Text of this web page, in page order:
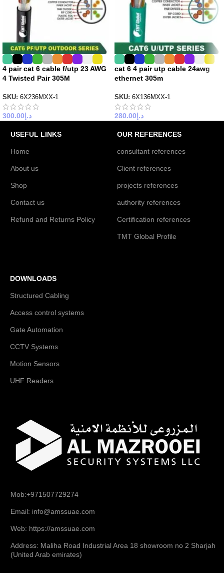
4 pair cat 6 cable f/utp 23 AWG
4 Twisted Pair 305M
SKU: 6X236MXX-1
د.إ 300.00
cat 6 4 pair utp cable 24awg
ethernet 305m
SKU: 6X136MXX-1
د.إ 280.00
USEFUL LINKS
Home
About us
Shop
Contact us
Refund and Returns Policy
OUR REFERENCES
consultant references
Client references
projects references
authority references
Certification references
TMT Global Profile
DOWNLOADS
Structured Cabling
Access control systems
Gate Automation
CCTV Systems
Motion Sensors
UHF Readers
Mob:+971507729274
Email: info@amssuae.com
Web: https://amssuae.com
Address: Maliha Road Industrial Area 18 showroom no 2 Sharjah
(United Arab emirates)